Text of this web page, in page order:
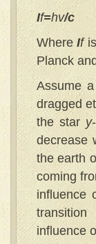
If=hv/c
WhereIfis
Planck
Assume
dragged
the star y
decrease
the earth
coming
influence
influence